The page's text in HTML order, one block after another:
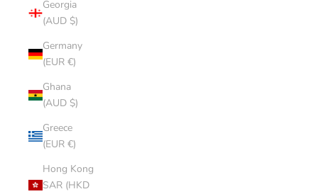
Georgia
(AUD $)
Germany
(EUR €)
Ghana
(AUD $)
Greece
(EUR €)
Hong Kong
SAR (HKD